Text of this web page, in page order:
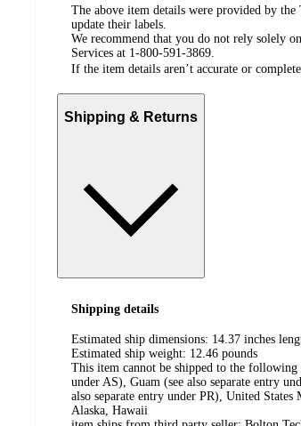
The above item details were provided by
update their labels.
We recommend that you do not rely solely
Services at 1-800-591-3869.
If the item details aren’t accurate or
Shipping & Returns
Shipping details
Estimated ship dimensions: 14.37 inches
Estimated ship weight: 12.46 pounds
This item cannot be shipped to the following
under AS), Guam (see also separate entry
also separate entry under PR), United
Alaska, Hawaii